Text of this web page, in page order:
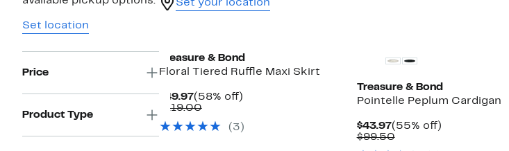
Set location
Price
Product Type
Set your location
Treasure & Bond
Floral Tiered Ruffle Maxi Skirt
$49.97Current
Price
(58% off)58%
$119.00Comparable
$119.00
( 3 )
Treasure & Bond
Pointelle Peplum Cardigan
$43.97Current
Price
(55% off)55%
$99.50Comparable